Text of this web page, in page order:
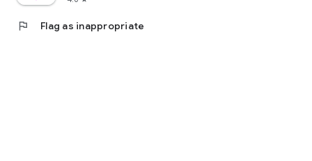
flag Flag as inappropriate